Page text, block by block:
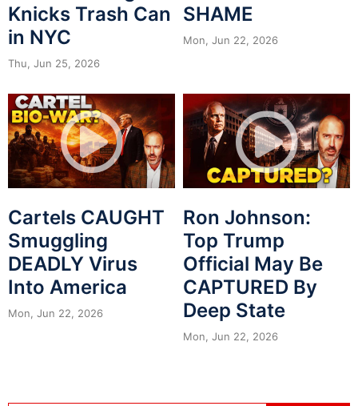
Knicks Trash Can
in NYC
Thu, Jun 25, 2026
SHAME
Mon, Jun 22, 2026
Cartels CAUGHT
Smuggling
DEADLY Virus
Into America
Mon, Jun 22, 2026
Ron Johnson:
Top Trump
Official May Be
CAPTURED By
Deep State
Mon, Jun 22, 2026